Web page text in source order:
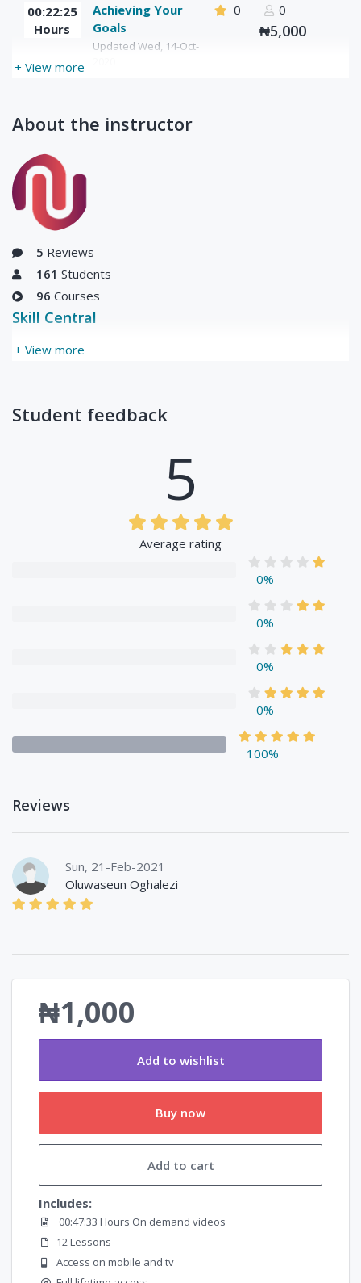
+ View more
00:22:25
Hours
Achieving Your
Goals
Updated Wed, 14-Oct-
0 0
₦5,000
About the instructor
5 Reviews
161 Students
96 Courses
+ View more
Skill Central
Student feedback
5
Average rating
0%
0%
0%
0%
100%
Reviews
Sun, 21-Feb-2021
Oluwaseun Oghalezi
₦1,000
Add to wishlist
Buy now
Add to cart
Includes:
00:47:33 Hours On demand videos
12 Lessons
Access on mobile and tv